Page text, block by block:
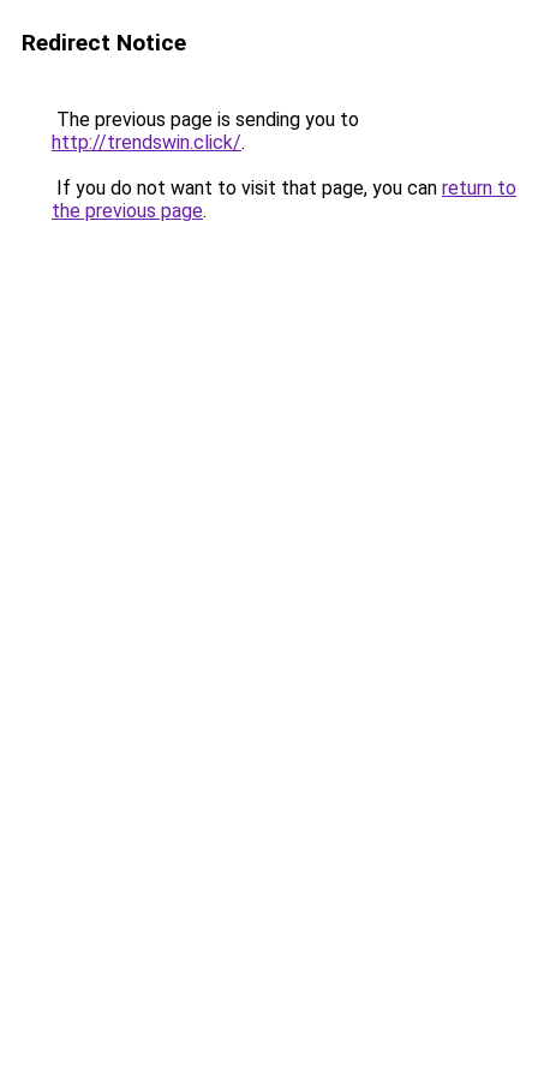
Redirect Notice
The previous page is sending you to
http://trendswin.click/.
If you do not want to visit that page, you can return to
the previous page.